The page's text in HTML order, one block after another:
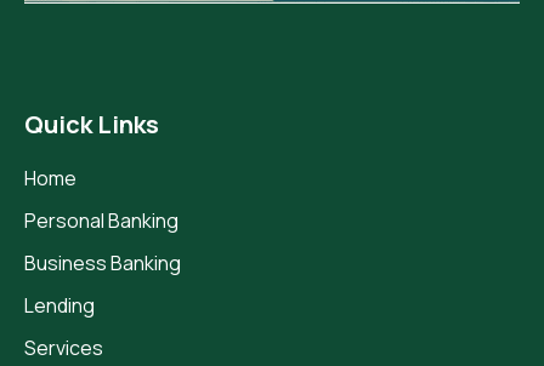
Quick Links
Home
Personal Banking
Business Banking
Lending
Services